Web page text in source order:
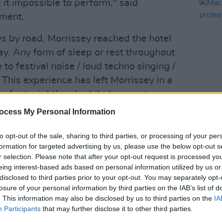
My Personal Information
opt-out of the sale, sharing to third parties, or processing of your
for targeted advertising by us, please use the below opt-out
selection. Please note that after your opt-out request is processed
interest-based ads based on personal information utilized by us
to third parties prior to your opt-out. You may separately
of your personal information by third parties on the IAB’s list of
This information may also be disclosed by us to third parties on the
Participants that may further disclose it to other third parties.
impossible to perform," said
by road, Morrissey reached the hotel
Any form of sleep or rest throughout
festival noise / loud techno singing /
experience has left Morrissey in a
for tonight's scheduled concert,
possible under these
And that is an understatement,"
Advertisement
take place in Valencia from March 15
Morrissey got caught up in events
civil